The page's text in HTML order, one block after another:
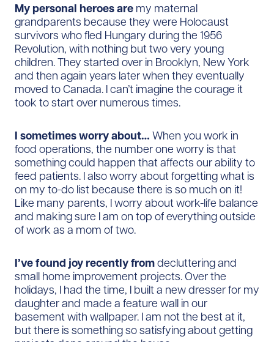
My personal heroes are my maternal
grandparents because they were Holocaust
survivors who fled Hungary during the 1956
Revolution, with nothing but two very young
children. They started over in Brooklyn, New York
and then again years later when they eventually
moved to Canada. I can’t imagine the courage it
took to start over numerous times.
I sometimes worry about… When you work in
food operations, the number one worry is that
something could happen that affects our ability to
feed patients. I also worry about forgetting what is
on my to-do list because there is so much on it!
Like many parents, I worry about work-life balance
and making sure I am on top of everything outside
of work as a mom of two.
I’ve found joy recently fromdecluttering and
small home improvement projects. Over the
holidays, I had the time, I built a new dresser for my
daughter and made a feature wall in our
basement with wallpaper. I am not the best at it,
but there is something so satisfying about getting